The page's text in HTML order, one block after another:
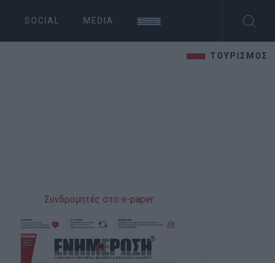
SOCIAL MEDIA
ΤΟΥΡΙΣΜΟΣ
Συνδρομητές στο e-paper